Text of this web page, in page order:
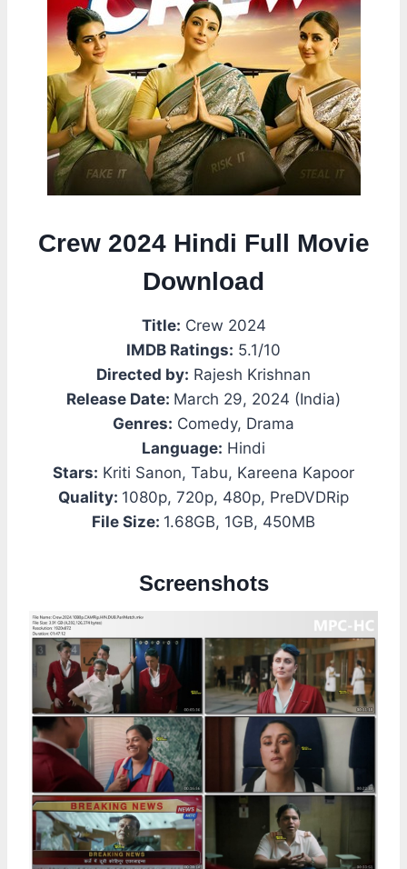
Crew 2024 Hindi Full Movie
Download
Title: Crew 2024
IMDB Ratings: 5.1/10
Directed by: Rajesh Krishnan
Release Date: March 29, 2024 (India)
Genres: Comedy, Drama
Language: Hindi
Stars: Kriti Sanon, Tabu, Kareena Kapoor
Quality: 1080p, 720p, 480p, PreDVDRip
File Size: 1.68GB, 1GB, 450MB
Screenshots